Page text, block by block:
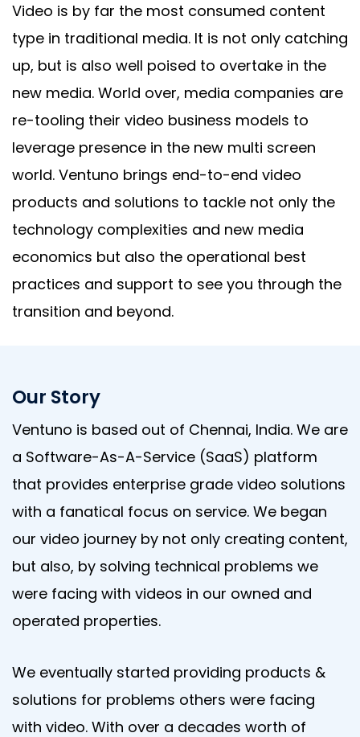
Video is by far the most consumed content
type in traditional media. It is not only catching
up, but is also well poised to overtake in the
new media. World over, media companies are
re-tooling their video business models to
leverage presence in the new multi screen
world. Ventuno brings end-to-end video
products and solutions to tackle not only the
technology complexities and new media
economics but also the operational best
practices and support to see you through the
transition and beyond.
Our Story
Ventuno is based out of Chennai, India. We are
a Software-As-A-Service (SaaS) platform
that provides enterprise grade video solutions
with a fanatical focus on service. We began
our video journey by not only creating content,
but also, by solving technical problems we
were facing with videos in our owned and
operated properties.
We eventually started providing products &
solutions for problems others were facing
with video. With over a decades worth of